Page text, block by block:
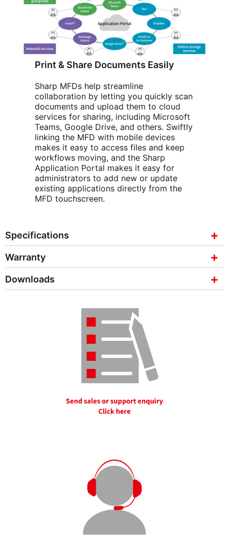
Print & Share Documents Easily
Sharp MFDs help streamline
collaboration by letting you quickly scan
documents and upload them to cloud
services for sharing, including Microsoft
Teams, Google Drive, and others. Swiftly
linking the MFD with mobile devices
makes it easy to access files and keep
workflows moving, and the Sharp
Application Portal makes it easy for
administrators to add new or update
existing applications directly from the
MFD touchscreen.
Specifications
Warranty
Downloads